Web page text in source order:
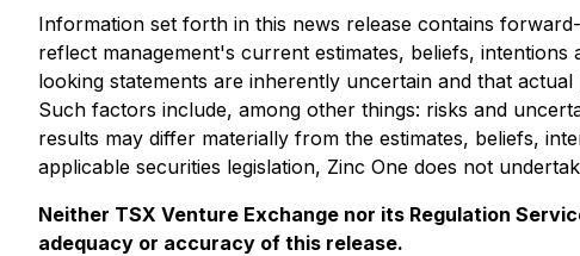
Information set forth in this news release contains
reflect management's current estimates, beliefs,
looking statements are inherently uncertain and that
Such factors include, among other things: risks and
results may differ materially from the estimates, beliefs,
applicable securities legislation, Zinc One does not
Neither TSX Venture Exchange nor its Regulation
adequacy or accuracy of this release.